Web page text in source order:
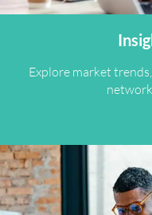
Explore market